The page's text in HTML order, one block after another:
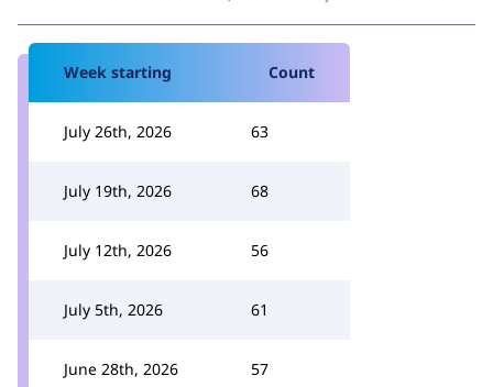
Week starting Count
July 26th, 2026 63
July 19th, 2026 68
July 12th, 2026 56
July 5th, 2026 61
June 28th, 2026 57